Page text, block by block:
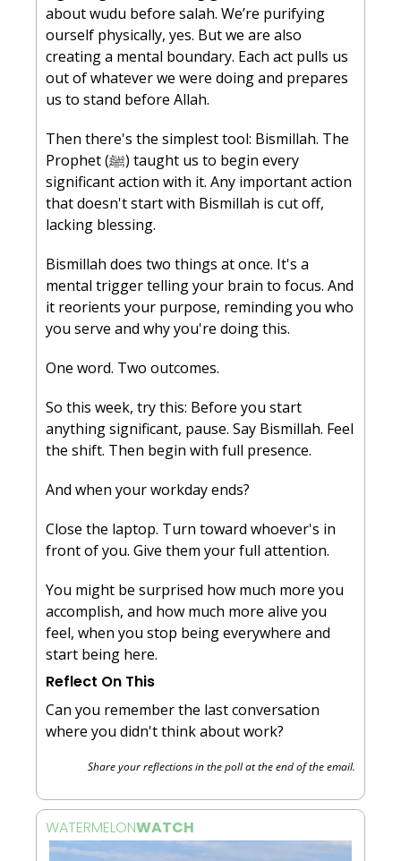
about wudu before salah. We’re purifying
ourself physically, yes. But we are also
creating a mental boundary. Each act pulls us
out of whatever we were doing and prepares
us to stand before Allah.
Then there's the simplest tool: Bismillah. The
Prophet (ﷺ) taught us to begin every
significant action with it. Any important action
that doesn't start with Bismillah is cut off,
lacking blessing.
Bismillah does two things at once. It's a
mental trigger telling your brain to focus. And
it reorients your purpose, reminding you who
you serve and why you're doing this.
One word. Two outcomes.
So this week, try this: Before you start
anything significant, pause. Say Bismillah. Feel
the shift. Then begin with full presence.
And when your workday ends?
Close the laptop. Turn toward whoever's in
front of you. Give them your full attention.
You might be surprised how much more you
accomplish, and how much more alive you
feel, when you stop being everywhere and
start being here.
Reflect On This
Can you remember the last conversation
where you didn't think about work?
Share your reflections in the poll at the end of the email.
WATERMELONWATCH